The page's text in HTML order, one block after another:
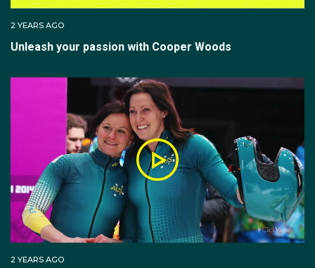
2 YEARS AGO
Unleash your passion with Cooper Woods
2 YEARS AGO